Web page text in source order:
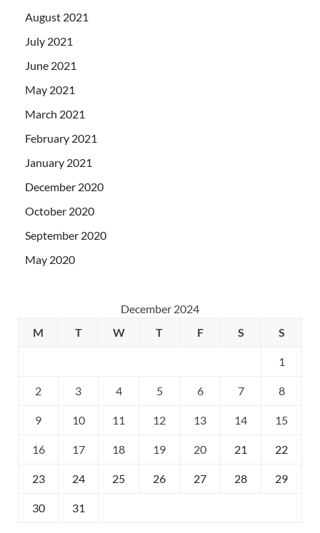
August 2021
July 2021
June 2021
May 2021
March 2021
February 2021
January 2021
December 2020
October 2020
September 2020
May 2020
December 2024
M
T W T F S S
1
2 3 4 5 6 7 8
9 10 11 12 13 14 15
16 17 18 19 20 21 22
23 24 25 26 27 28 29
30 31